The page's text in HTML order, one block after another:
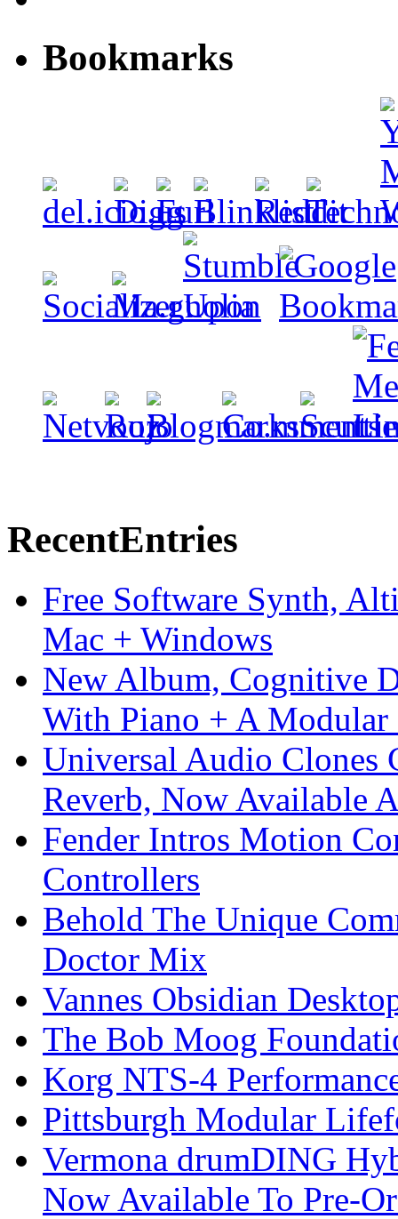
Bookmarks
RecentEntries
Free Software Synth,
Mac + Windows
New Album, Cognitive
With Piano + A Modular
Universal Audio Clones
Reverb, Now Available
Fender Intros Motion
Controllers
Behold The Unique
Doctor Mix
Vannes Obsidian
The Bob Moog
Korg NTS-4
Pittsburgh Modular
Vermona drumDING
Now Available To Pre-